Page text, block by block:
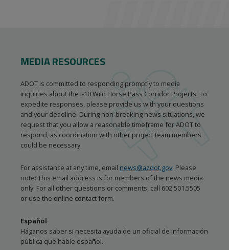
MEDIA RESOURCES
ADOT is committed to responding promptly to media
inquiries about the I-10 Wild Horse Pass Corridor Projects. To
expedite responses, please provide us with your questions
and your deadline. During non-breaking news situations, we
request that you allow a reasonable timeframe for ADOT to
respond, as coordination with other project team members
could be necessary.
For assistance at any time, email news@azdot.gov. Please
note: This email address is for members of the news media
only. For all other questions or comments, call 602.501.5505
or use the online contact form.
Español
Háganos saber si necesita ayuda de un oficial de información
pública que hable español.